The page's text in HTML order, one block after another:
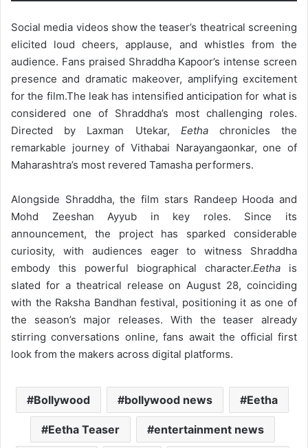
Social media videos show the teaser’s theatrical screening
elicited loud cheers, applause, and whistles from the
audience. Fans praised Shraddha Kapoor’s intense screen
presence and dramatic makeover, amplifying excitement
for the film.The leak has intensified anticipation for what is
considered one of Shraddha’s most challenging roles.
Directed by Laxman Utekar, Eethachronicles the
remarkable journey of Vithabai Narayangaonkar, one of
Maharashtra’s most revered Tamasha performers.
Alongside Shraddha, the film stars Randeep Hooda and
Mohd Zeeshan Ayyub in key roles. Since its
announcement, the project has sparked considerable
curiosity, with audiences eager to witness Shraddha
embody this powerful biographical character.Eetha is
slated for a theatrical release on August 28, coinciding
with the Raksha Bandhan festival, positioning it as one of
the season’s major releases. With the teaser already
stirring conversations online, fans await the official first
look from the makers across digital platforms.
Bollywood bollywood news Eetha
Eetha Teaser entertainment news